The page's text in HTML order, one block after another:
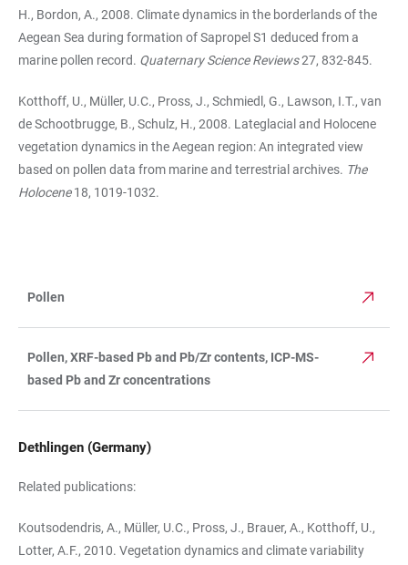
H., Bordon, A., 2008. Climate dynamics in the borderlands of the
Aegean Sea during formation of Sapropel S1 de­duced from a
marine pollen record. Quaternary Science Reviews27, 832-845.
Kotthoff, U., Müller, U.C., Pross, J., Schmiedl, G., Lawson, I.T., van
de Schootbrugge, B., Schulz, H., 2008. Lateglacial and Holocene
vegetation dynamics in the Aegean region: An in­tegrated view
based on pollen data from marine and terrestrial archives. The
Holocene18, 1019-1032.
Pollen
Pollen, XRF-based Pb and Pb/Zr contents, ICP-MS-
based Pb and Zr concentrations
Dethlingen (Germany)
Related publications:
Koutsodendris, A., Müller, U.C., Pross, J., Brauer, A., Kotthoff, U.,
Lotter, A.F., 2010. Vegetation dynamics and climate variability